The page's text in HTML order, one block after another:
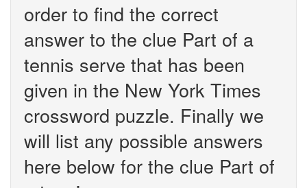
order to find the correct
answer to the clue Part of a
tennis serve that has been
given in the New York Times
crossword puzzle. Finally we
will list any possible answers
here below for the clue Part of